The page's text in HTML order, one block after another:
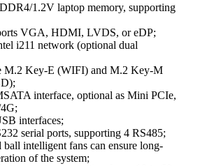
1.2V laptop memory, supporting
VGA, HDMI, LVDS, or eDP;
i211 network (optional dual
M.2 Key-E (WIFI) and M.2 Key-M
interface, optional as Mini PCIe,
interfaces;
serial ports, supporting 4 RS485;
intelligent fans can ensure long-
of the system;